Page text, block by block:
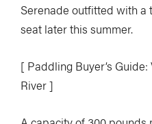
Serenade outfitted with a
seat later this summer.
[ Paddling Buyer’s
River ]